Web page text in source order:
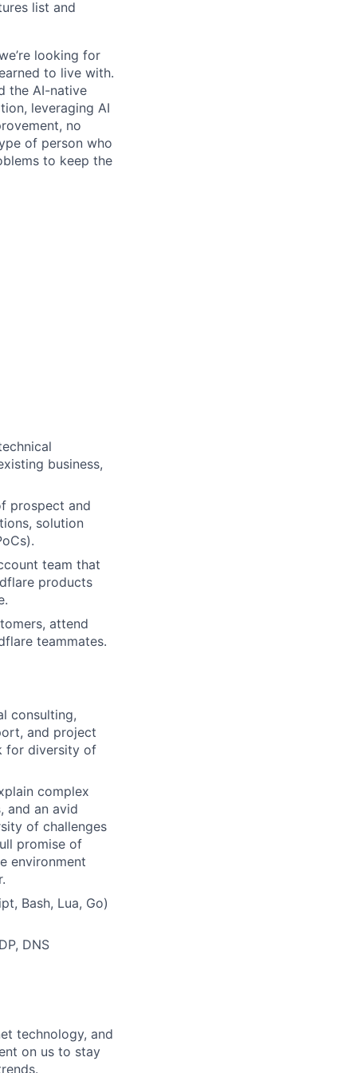
list and
looking for
to live with.
the AI-native
leveraging AI
no
of person who
to keep the
business,
prospect and
solution
team that
products
attend
teammates.
consulting,
and project
for diversity of
complex
and an avid
of challenges
promise of
environment
Bash, Lua, Go)
DNS
technology, and
on us to stay